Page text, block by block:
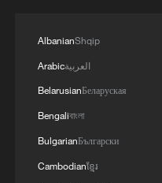
AlbanianShqip
Arabicالعربية
BelarusianБеларуская
Bengaliবাংলা
BulgarianБългарски
Cambodianខ្មែរ